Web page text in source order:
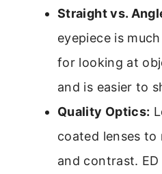
Straight vs.
eyepiece is
for looking at
and is easier to
Quality Optics:
coated lenses to
and contrast.